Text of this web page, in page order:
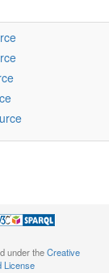
under theCreative
License